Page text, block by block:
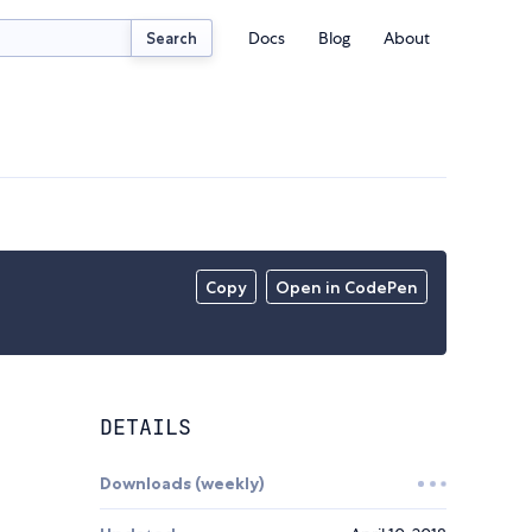
Search Docs Blog About
Copy Open in CodePen
DETAILS
Downloads (weekly)